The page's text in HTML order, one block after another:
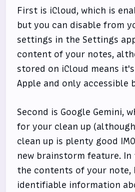
First is iCloud, which is
but you can disable from
settings in the Settings
content of your notes,
stored on iCloud means
Apple and only accessible
Second is Google Gemini,
for your clean up
clean up is plenty good
new brainstorm feature. In
the contents of your note,
identifiable information